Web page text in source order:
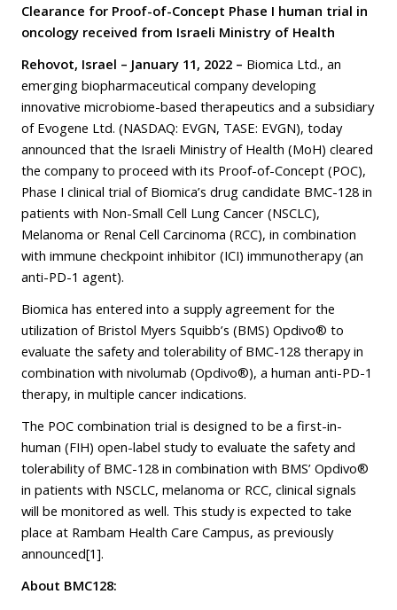
Clearance for Proof-of-Concept Phase I human trial in
oncology received from Israeli Ministry of Health
Rehovot, Israel – January 11, 2022 – Biomica Ltd., an
emerging biopharmaceutical company developing
innovative microbiome-based therapeutics and a subsidiary
of Evogene Ltd. (NASDAQ: EVGN, TASE: EVGN), today
announced that the Israeli Ministry of Health (MoH) cleared
the company to proceed with its Proof-of-Concept (POC),
Phase I clinical trial of Biomica’s drug candidate BMC-128 in
patients with Non-Small Cell Lung Cancer (NSCLC),
Melanoma or Renal Cell Carcinoma (RCC), in combination
with immune checkpoint inhibitor (ICI) immunotherapy (an
anti-PD-1 agent).
Biomica has entered into a supply agreement for the
utilization of Bristol Myers Squibb’s (BMS) Opdivo® to
evaluate the safety and tolerability of BMC-128 therapy in
combination with nivolumab (Opdivo®), a human anti-PD-1
therapy, in multiple cancer indications.
The POC combination trial is designed to be a first-in-
human (FIH) open-label study to evaluate the safety and
tolerability of BMC-128 in combination with BMS’ Opdivo®
in patients with NSCLC, melanoma or RCC, clinical signals
will be monitored as well. This study is expected to take
place at Rambam Health Care Campus, as previously
announced[1].
About BMC128: